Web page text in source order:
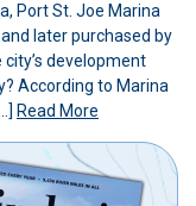
Port St. Joe Marina
later purchased by
development
According to Marina
Read More